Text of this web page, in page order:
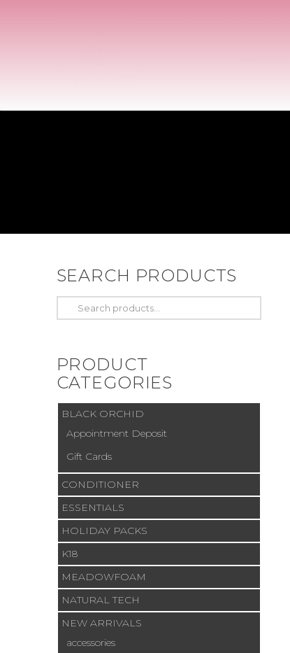
SEARCH PRODUCTS
Search
PRODUCT
CATEGORIES
BLACK ORCHID
Appointment Deposit
Gift Cards
CONDITIONER
ESSENTIALS
HOLIDAY PACKS
K18
MEADOWFOAM
NATURAL TECH
NEW ARRIVALS
accessories